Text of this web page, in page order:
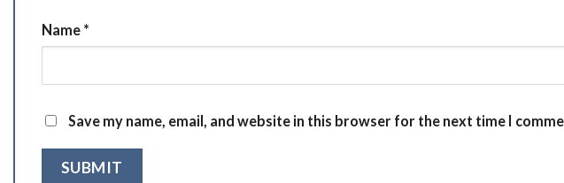
Name *
Save my name, email, and website in this browser for the next time I